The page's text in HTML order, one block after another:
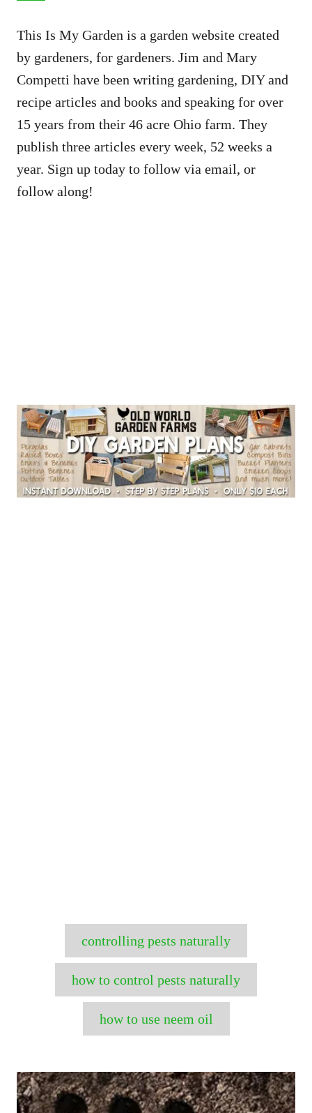
This Is My Garden is a garden website created
by gardeners, for gardeners. Jim and Mary
Competti have been writing gardening, DIY and
recipe articles and books and speaking for over
15 years from their 46 acre Ohio farm. They
publish three articles every week, 52 weeks a
year. Sign up today to follow via email, or
follow along!
a
g
s
controlling pests naturally
how to control pests naturally
how to use neem oil
P
o